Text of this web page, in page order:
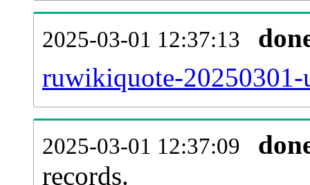
2025-03-01 12:37:13
ruwikiquote-20250301-
2025-03-01 12:37:09
records.